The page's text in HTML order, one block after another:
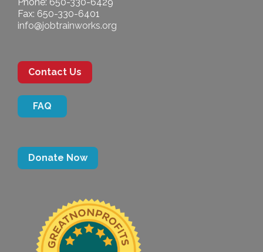
Fax: 650-330-6401
info@jobtrainworks.org
Contact Us
FAQ
Donate Now